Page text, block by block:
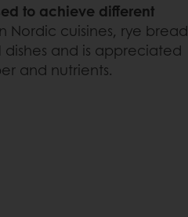
to achieve different
Nordic cuisines, rye bread
and is appreciated
and nutrients.